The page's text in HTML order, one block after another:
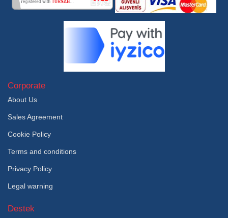
Corporate
About Us
Sales Agreement
Cookie Policy
Terms and conditions
Privacy Policy
Legal warning
Destek